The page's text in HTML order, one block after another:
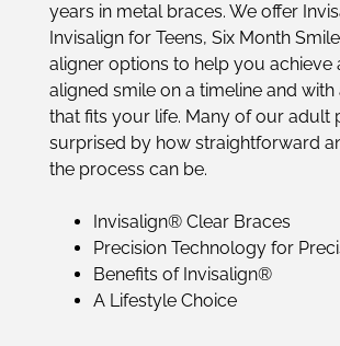
years in metal braces. We offer
Invisalign for Teens, Six Month
aligner options to help you achieve
aligned smile on a timeline and
that fits your life. Many of our adult
surprised by how straightforward
the process can be.
Invisalign® Clear Braces
Precision Technology for
Benefits of Invisalign®
A Lifestyle Choice